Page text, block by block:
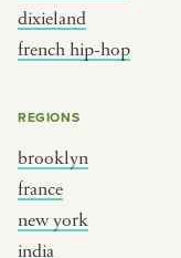
dixieland
french hip-hop
REGIONS
brooklyn
france
new york
india